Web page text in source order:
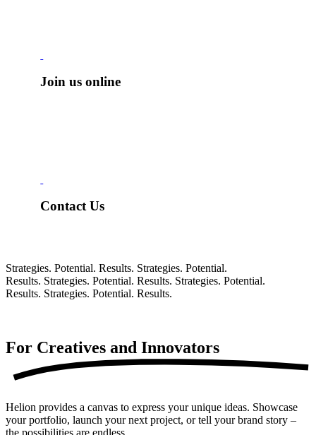
Join us online
Contact Us
Strategies. Potential. Results. Strategies. Potential.
Results. Strategies. Potential. Results. Strategies. Potential.
Results. Strategies. Potential. Results.
For Creatives and Innovators
Helion provides a canvas to express your unique ideas. Showcase
your portfolio, launch your next project, or tell your brand story –
the possibilities are endless.